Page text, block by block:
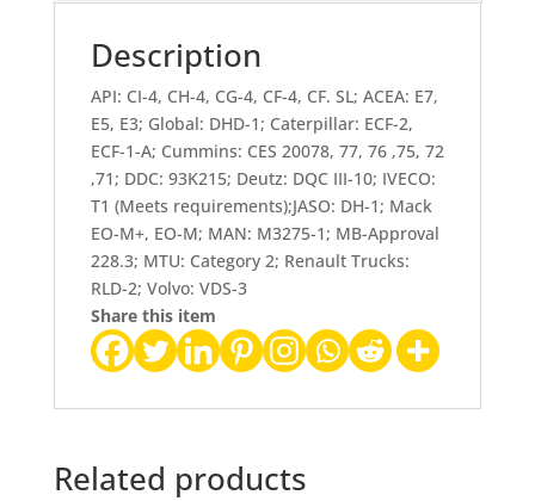
Description
API: CI-4, CH-4, CG-4, CF-4, CF. SL; ACEA: E7,
E5, E3; Global: DHD-1; Caterpillar: ECF-2,
ECF-1-A; Cummins: CES 20078, 77, 76 ,75, 72
,71; DDC: 93K215; Deutz: DQC III-10; IVECO:
T1 (Meets requirements);JASO: DH-1; Mack
EO-M+, EO-M; MAN: M3275-1; MB-Approval
228.3; MTU: Category 2; Renault Trucks:
RLD-2; Volvo: VDS-3
Share this item
Related products